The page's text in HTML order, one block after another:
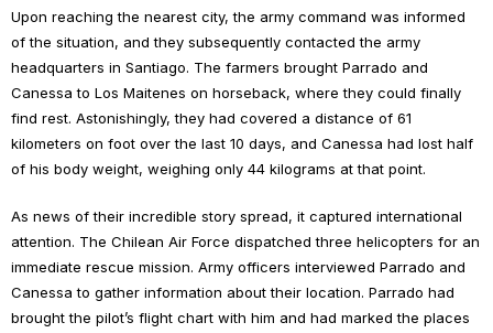
Upon reaching the nearest city, the army command was informed
of the situation, and they subsequently contacted the army
headquarters in Santiago. The farmers brought Parrado and
Canessa to Los Maitenes on horseback, where they could finally
find rest. Astonishingly, they had covered a distance of 61
kilometers on foot over the last 10 days, and Canessa had lost half
of his body weight, weighing only 44 kilograms at that point.
As news of their incredible story spread, it captured international
attention. The Chilean Air Force dispatched three helicopters for an
immediate rescue mission. Army officers interviewed Parrado and
Canessa to gather information about their location. Parrado had
brought the pilot’s flight chart with him and had marked the places